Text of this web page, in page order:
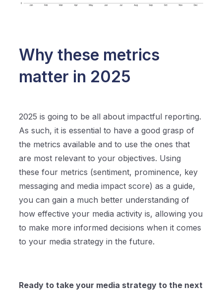
Why these metrics
matter in 2025
2025 is going to be all about impactful reporting.
As such, it is essential to have a good grasp of
the metrics available and to use the ones that
are most relevant to your objectives. Using
these four metrics (sentiment, prominence, key
messaging and media impact score) as a guide,
you can gain a much better understanding of
how effective your media activity is, allowing you
to make more informed decisions when it comes
to your media strategy in the future.
Ready to take your media strategy to the next